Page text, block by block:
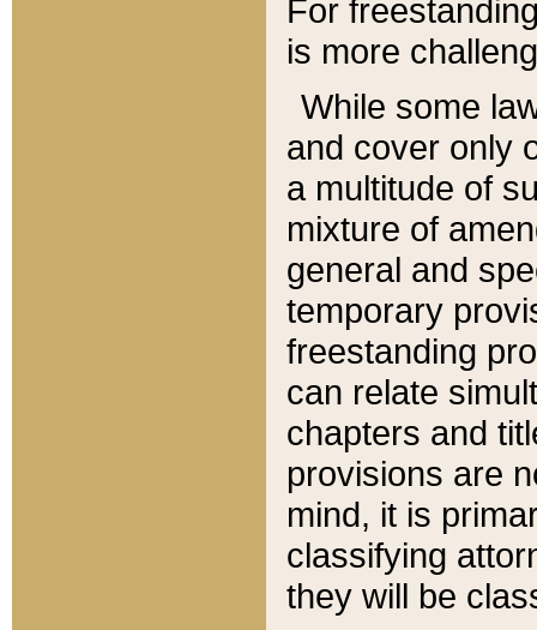
For
is more
While some
and cover only
a multitude of
mixture of
general and
temporary
freestanding
can relate
chapters and
provisions are
mind, it is
classifying
they will be